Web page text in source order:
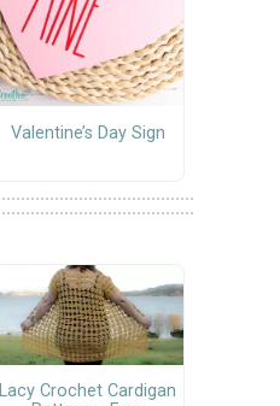
Valentine’s Day Sign
Lacy Crochet Cardigan